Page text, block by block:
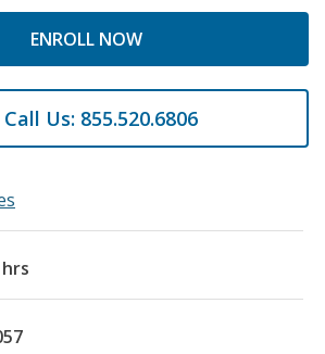
ENROLL NOW
Call Us: 855.520.6806